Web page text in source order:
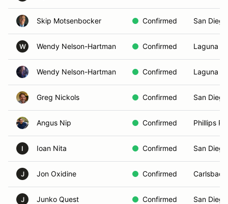
Skip Motsenbocker Confirmed San
W Wendy Nelson-Hartman Confirmed Laguna
Wendy Nelson-Hartman Confirmed Laguna
Greg Nickols Confirmed San
Angus Nip Confirmed Phillips
I Ioan Nita Confirmed San
J Jon Oxidine Confirmed Carlsbad,
J Junko Quest Confirmed San